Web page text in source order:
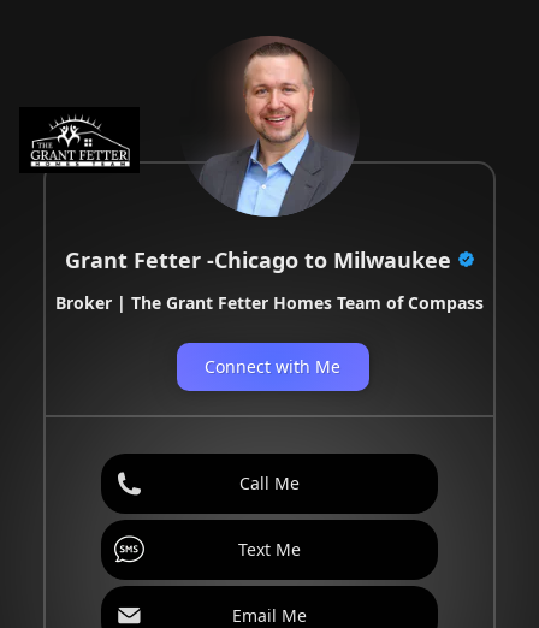
Grant Fetter -Chicago to Milwaukee
Broker | The Grant Fetter Homes Team of Compass
Connect with Me
Call Me
Text Me
Email Me